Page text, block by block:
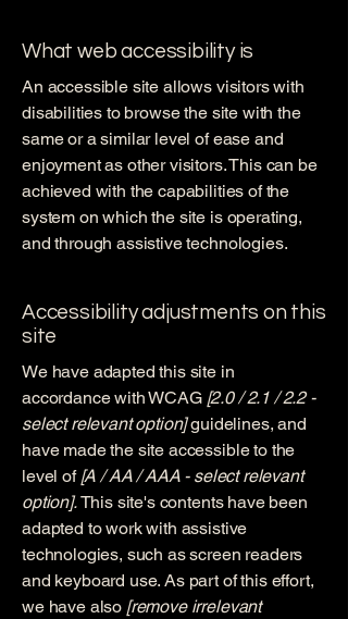
What web accessibility is
An accessible site allows visitors with
disabilities to browse the site with the
same or a similar level of ease and
enjoyment as other visitors. This can be
achieved with the capabilities of the
system on which the site is operating,
and through assistive technologies.
Accessibility adjustments on this
site
We have adapted this site in
accordance with WCAG [2.0 / 2.1 / 2.2 -
select relevant option]guidelines, and
have made the site accessible to the
level of[A / AA / AAA - select relevant
option].This site's contents have been
adapted to work with assistive
technologies, such as screen readers
and keyboard use. As part of this effort,
we have also [remove irrelevant